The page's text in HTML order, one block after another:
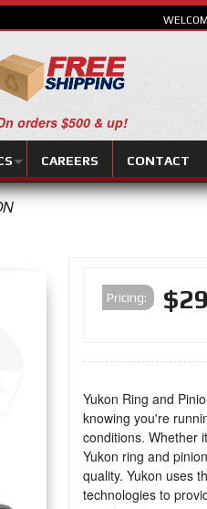
CAREERS CONTACT
orders $500 & up!
Pricing:
Yukon Ring and
knowing you're
conditions. Whether
Yukon ring and
quality. Yukon uses
technologies to